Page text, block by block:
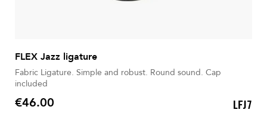
FLEX Jazz ligature
Fabric Ligature. Simple and robust. Round sound. Cap
included
Price
€46.00 LFJ7